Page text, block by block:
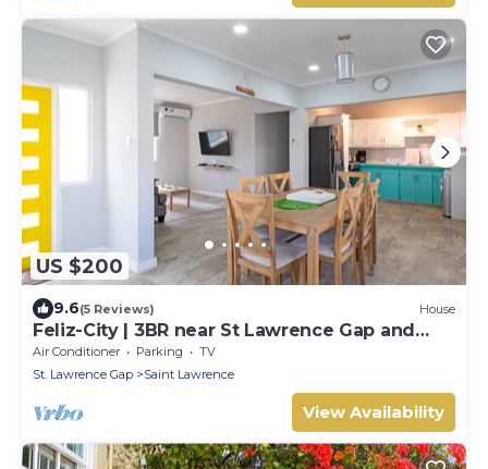
US $200
9.6(5 Reviews) House
Feliz-City | 3BR near St Lawrence Gap and
beach
Air Conditioner Parking
TV
St. Lawrence Gap
Saint Lawrence
View Availability